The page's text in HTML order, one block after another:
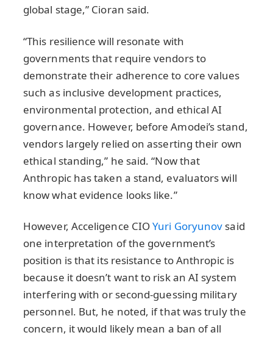
global stage,” Cioran said.
“This resilience will resonate with
governments that require vendors to
demonstrate their adherence to core values
such as inclusive development practices,
environmental protection, and ethical AI
governance. However, before Amodei’s stand,
vendors largely relied on asserting their own
ethical standing,” he said. “Now that
Anthropic has taken a stand, evaluators will
know what evidence looks like.”
However, Acceligence CIOYuri Goryunov said
one interpretation of the government’s
position is that its resistance to Anthropic is
because it doesn’t want to risk an AI system
interfering with or second-guessing military
personnel. But, he noted, if that was truly the
concern, it would likely mean a ban of all